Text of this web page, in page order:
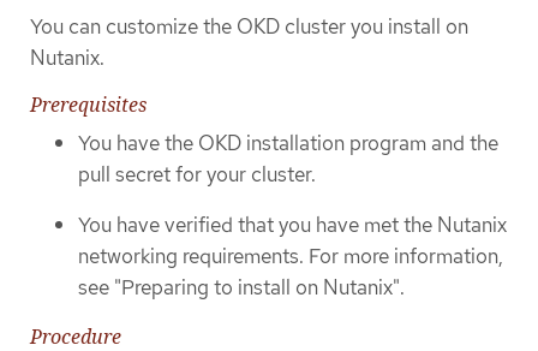
You can customize the OKD cluster you install on
Nutanix.
Prerequisites
You have the OKD installation program and the
pull secret for your cluster.
You have verified that you have met the Nutanix
networking requirements. For more information,
see "Preparing to install on Nutanix".
Procedure